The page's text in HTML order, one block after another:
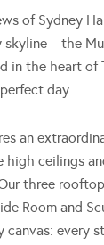
of Sydney
– the
in the heart of
day.
an
high ceilings
three
Room and
every